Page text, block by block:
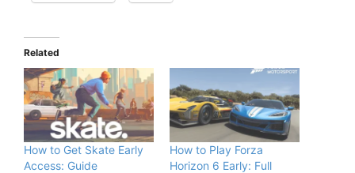
Related
How to Get Skate Early
Access: Guide
How to Play Forza
Horizon 6 Early: Full